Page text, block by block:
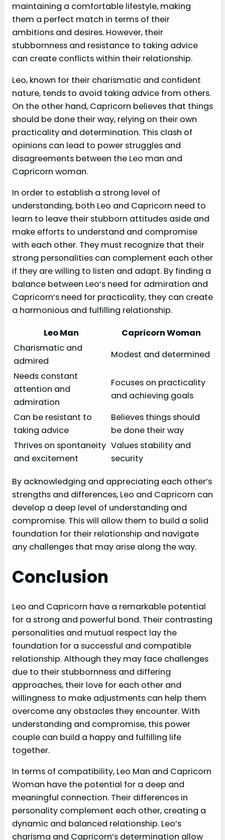
maintaining a comfortable lifestyle, making
them a perfect match in terms of their
ambitions and desires. However, their
stubbornness and resistance to taking advice
can create conflicts within their relationship.
Leo, known for their charismatic and confident
nature, tends to avoid taking advice from others.
On the other hand, Capricorn believes that things
should be done their way, relying on their own
practicality and determination. This clash of
opinions can lead to power struggles and
disagreements between the Leo man and
Capricorn woman.
In order to establish a strong level of
understanding, both Leo and Capricorn need to
learn to leave their stubborn attitudes aside and
make efforts to understand and compromise
with each other. They must recognize that their
strong personalities can complement each other
if they are willing to listen and adapt. By finding a
balance between Leo’s need for admiration and
Capricorn’s need for practicality, they can create
a harmonious and fulfilling relationship.
Leo Man
Capricorn Woman
Charismatic and
admired
Modest and determined
Needs constant
attention and
admiration
Focuses on practicality
and achieving goals
Can be resistant to
taking advice
Believes things should
be done their way
Thrives on spontaneity
and excitement
Values stability and
security
By acknowledging and appreciating each other’s
strengths and differences, Leo and Capricorn can
develop a deep level of understanding and
compromise. This will allow them to build a solid
foundation for their relationship and navigate
any challenges that may arise along the way.
Conclusion
Leo and Capricorn have a remarkable potential
for a strong and powerful bond. Their contrasting
personalities and mutual respect lay the
foundation for a successful and compatible
relationship. Although they may face challenges
due to their stubbornness and differing
approaches, their love for each other and
willingness to make adjustments can help them
overcome any obstacles they encounter. With
understanding and compromise, this power
couple can build a happy and fulfilling life
together.
In terms of compatibility, Leo Man and Capricorn
Woman have the potential for a deep and
meaningful connection. Their differences in
personality complement each other, creating a
dynamic and balanced relationship. Leo’s
charisma and Capricorn’s determination allow